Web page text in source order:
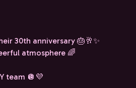
30th anniversary 🎂🥂✨
atmosphere 🌈
team 🪩💜